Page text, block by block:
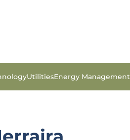
UtilitiesEnergy Management